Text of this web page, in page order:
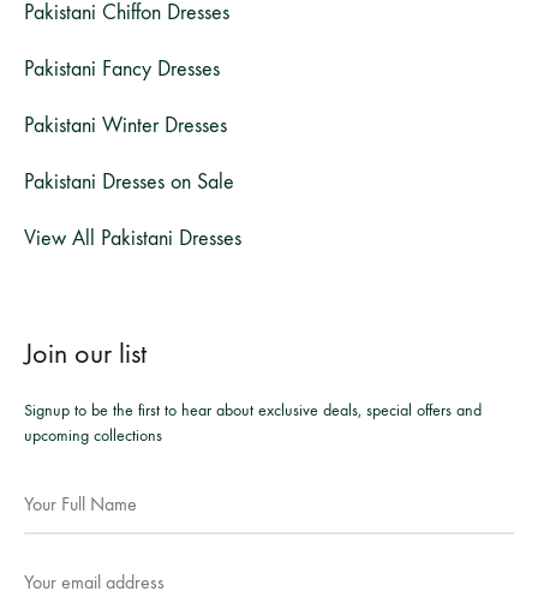
Pakistani Chiffon Dresses
Pakistani Fancy Dresses
Pakistani Winter Dresses
Pakistani Dresses on Sale
View All Pakistani Dresses
Join our list
Signup to be the first to hear about exclusive deals, special offers and
upcoming collections